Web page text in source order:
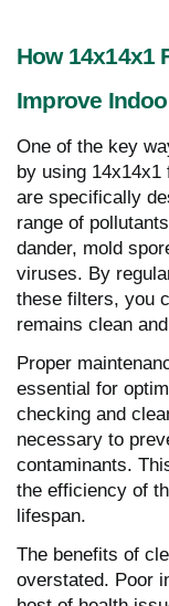
How 14x14x1
Improve
One of the key
by using
are specifically
range of
dander, mold
viruses. By
these filters, you
remains clean
Proper
essential for
checking and
necessary to
contaminants.
the efficiency of
lifespan.
The benefits of
overstated. Poor